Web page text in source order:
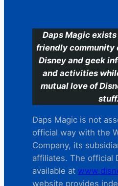
Daps Magic
friendly community
Disney and geek
and activities
mutual love of
stuff.
Daps Magic is not
official way with the
Company, its
affiliates. The official
available at
website provides